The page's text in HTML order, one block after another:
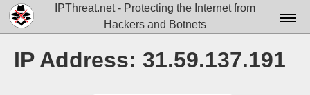
IPThreat.net - Protecting the Internet from
Hackers and Botnets
IP Address: 31.59.137.191